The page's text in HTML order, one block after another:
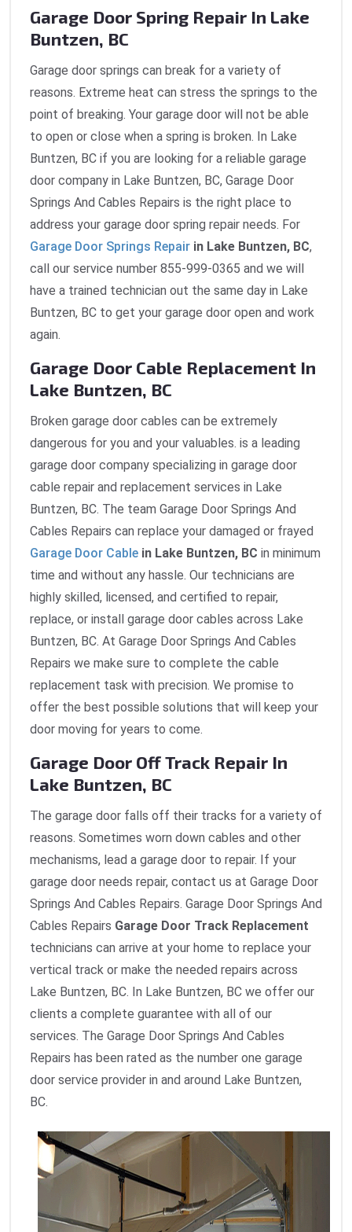
Garage Door Spring Repair In Lake
Buntzen, BC
Garage door springs can break for a variety of
reasons. Extreme heat can stress the springs to the
point of breaking. Your garage door will not be able
to open or close when a spring is broken. In Lake
Buntzen, BC if you are looking for a reliable garage
door company in Lake Buntzen, BC, Garage Door
Springs And Cables Repairs is the right place to
address your garage door spring repair needs. For
Garage Door Springs Repair in Lake Buntzen, BC,
call our service number 855-999-0365 and we will
have a trained technician out the same day in Lake
Buntzen, BC to get your garage door open and work
again.
Garage Door Cable Replacement In
Lake Buntzen, BC
Broken garage door cables can be extremely
dangerous for you and your valuables. is a leading
garage door company specializing in garage door
cable repair and replacement services in Lake
Buntzen, BC. The team Garage Door Springs And
Cables Repairs can replace your damaged or frayed
Garage Door Cable in Lake Buntzen, BC in minimum
time and without any hassle. Our technicians are
highly skilled, licensed, and certified to repair,
replace, or install garage door cables across Lake
Buntzen, BC. At Garage Door Springs And Cables
Repairs we make sure to complete the cable
replacement task with precision. We promise to
offer the best possible solutions that will keep your
door moving for years to come.
Garage Door Off Track Repair In
Lake Buntzen, BC
The garage door falls off their tracks for a variety of
reasons. Sometimes worn down cables and other
mechanisms, lead a garage door to repair. If your
garage door needs repair, contact us at Garage Door
Springs And Cables Repairs. Garage Door Springs And
Cables Repairs Garage Door Track Replacement
technicians can arrive at your home to replace your
vertical track or make the needed repairs across
Lake Buntzen, BC. In Lake Buntzen, BC we offer our
clients a complete guarantee with all of our
services. The Garage Door Springs And Cables
Repairs has been rated as the number one garage
door service provider in and around Lake Buntzen,
BC.